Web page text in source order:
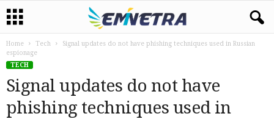
Home Tech
Signal updates do not have phishing techniques used in Russian
espionage
TECH
Signal updates do not have
phishing techniques used in